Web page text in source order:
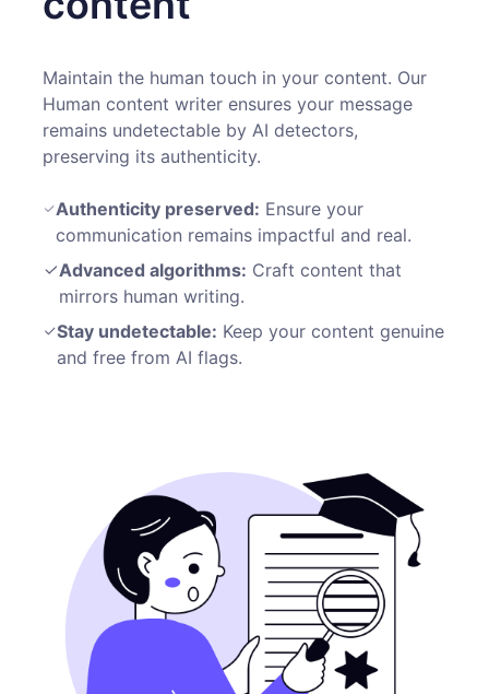
Maintain the human touch in your content. Our
Human content writer ensures your message
remains undetectable by AI detectors,
preserving its authenticity.
Authenticity preserved: Ensure your
communication remains impactful and real.
Advanced algorithms: Craft content that
mirrors human writing.
Stay undetectable: Keep your content genuine
and free from AI flags.